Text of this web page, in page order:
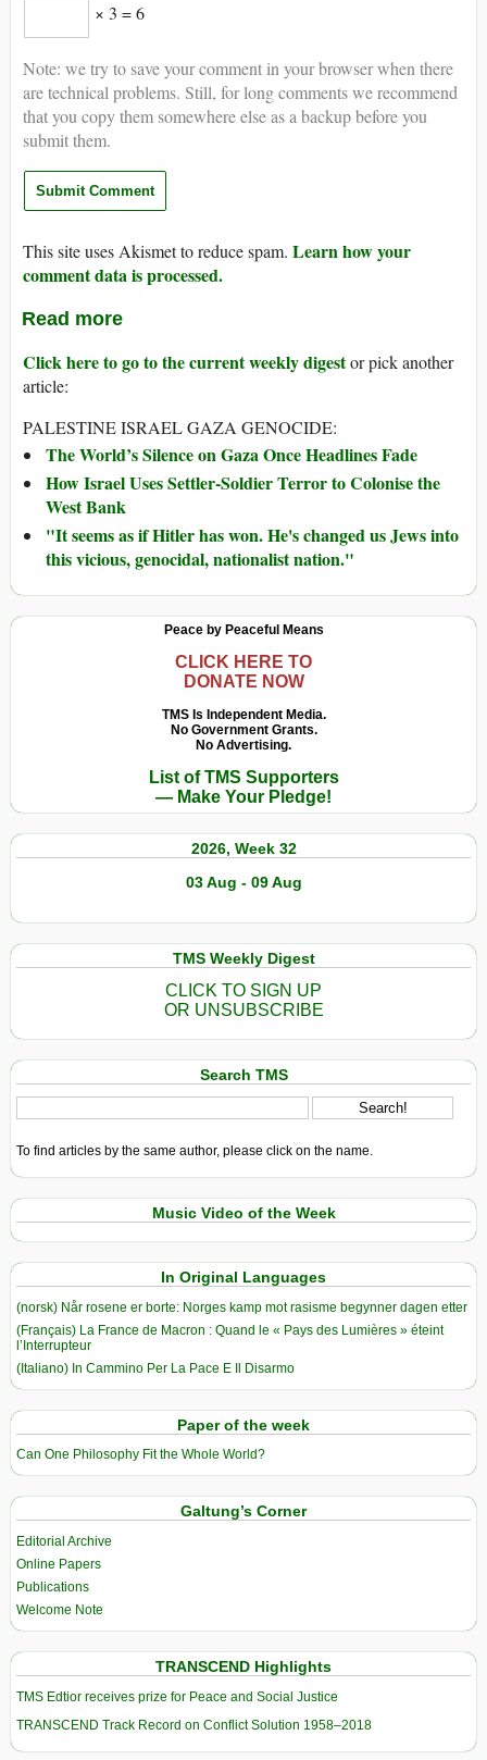
× 3 = 6
Note: we try to save your comment in your browser when there
are technical problems. Still, for long comments we recommend
that you copy them somewhere else as a backup before you
submit them.
This site uses Akismet to reduce spam. Learn how your
comment data is processed.
Read more
Click here to go to the current weekly digestor pick another
article:
PALESTINE ISRAEL GAZA GENOCIDE:
The World’s Silence on Gaza Once Headlines Fade
How Israel Uses Settler-Soldier Terror to Colonise the
West Bank
"It seems as if Hitler has won. He's changed us Jews into
this vicious, genocidal, nationalist nation."
Peace by Peaceful Means
CLICK HERE TO
DONATE NOW
TMS Is Independent Media.
No Government Grants.
No Advertising.
List of TMS Supporters
— Make Your Pledge!
2026, Week 32
03 Aug - 09 Aug
TMS Weekly Digest
CLICK TO SIGN UP
OR UNSUBSCRIBE
Search TMS
To find articles by the same author, please click on the name.
Music Video of the Week
In Original Languages
(norsk) Når rosene er borte: Norges kamp mot rasisme begynner dagen etter
(Français) La France de Macron : Quand le « Pays des Lumières » éteint
l’Interrupteur
(Italiano) In Cammino Per La Pace E Il Disarmo
Paper of the week
Can One Philosophy Fit the Whole World?
Galtung’s Corner
Editorial Archive
Online Papers
Publications
Welcome Note
TRANSCEND Highlights
TMS Edtior receives prize for Peace and Social Justice
TRANSCEND Track Record on Conflict Solution 1958–2018